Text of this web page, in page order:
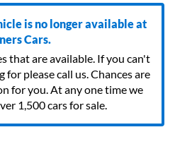
is no longer available at
Cars.
that are available. If you can't
please call us. Chances are
for you. At any one time we
1,500 cars for sale.